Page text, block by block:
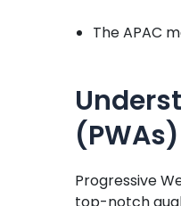
The APAC
(PWAs)
Progressive